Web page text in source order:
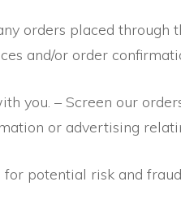
orders placed through
and/or order
you. – Screen our
or advertising
potential risk and